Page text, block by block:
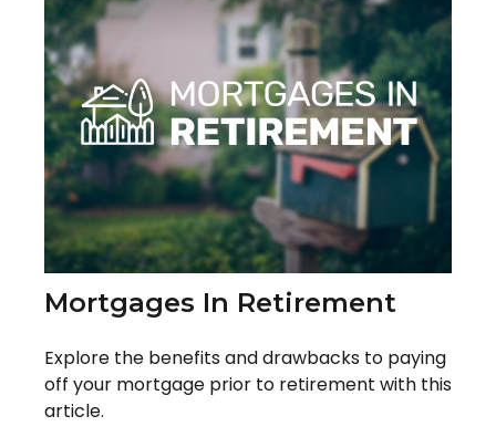
Mortgages In Retirement
Explore the benefits and drawbacks to paying
off your mortgage prior to retirement with this
article.